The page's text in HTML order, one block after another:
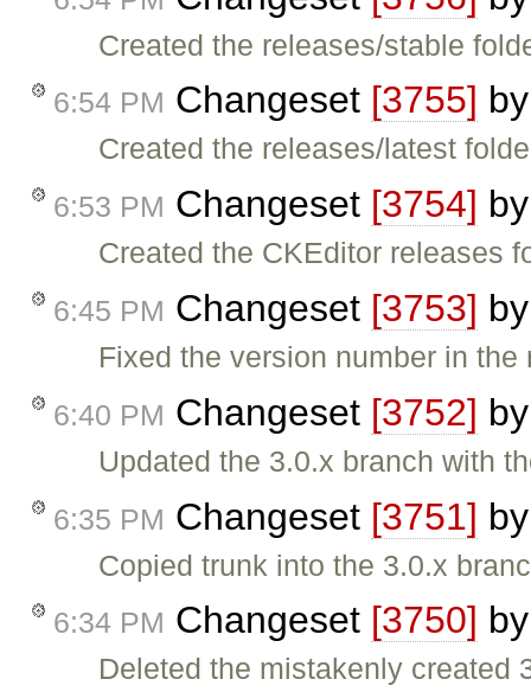
Created the releases/stable
6:54 PM Changeset [3755]
Created the releases/latest
6:53 PM Changeset [3754]
Created the CKEditor releases
6:45 PM Changeset [3753]
Fixed the version number in the
6:40 PM Changeset [3752]
Updated the 3.0.x branch with
6:35 PM Changeset [3751]
Copied trunk into the 3.0.x
6:34 PM Changeset [3750]
Deleted the mistakenly created